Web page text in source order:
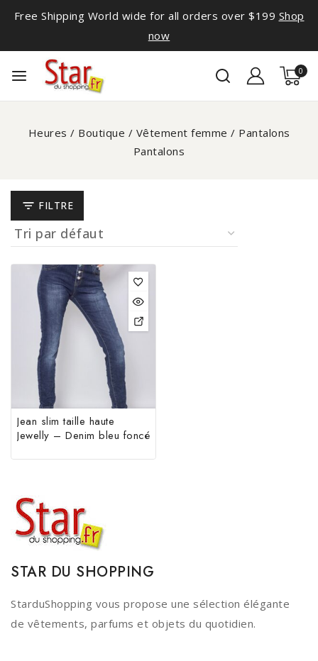
Free Shipping World wide for all orders over $199 Shop
now
0
Heures / Boutique / Vêtement femme / Pantalons
Pantalons
FILTRE
Jean slim taille haute
Jewelly – Denim bleu foncé
STAR DU SHOPPING
StarduShopping vous propose une sélection élégante
de vêtements, parfums et objets du quotidien.